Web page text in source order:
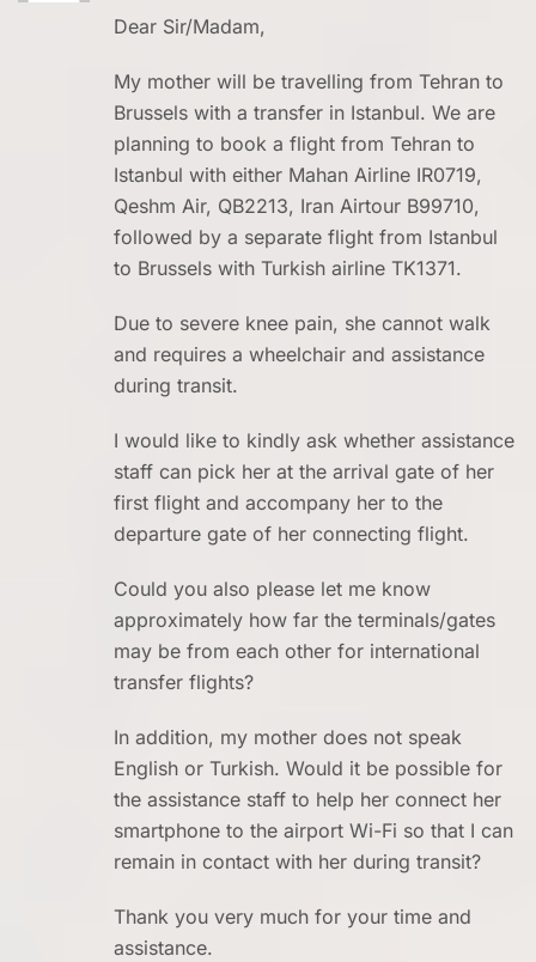
Dear Sir/Madam,
My mother will be travelling from Tehran to
Brussels with a transfer in Istanbul. We are
planning to book a flight from Tehran to
Istanbul with either Mahan Airline IR0719,
Qeshm Air, QB2213, Iran Airtour B99710,
followed by a separate flight from Istanbul
to Brussels with Turkish airline TK1371.
Due to severe knee pain, she cannot walk
and requires a wheelchair and assistance
during transit.
I would like to kindly ask whether assistance
staff can pick her at the arrival gate of her
first flight and accompany her to the
departure gate of her connecting flight.
Could you also please let me know
approximately how far the terminals/gates
may be from each other for international
transfer flights?
In addition, my mother does not speak
English or Turkish. Would it be possible for
the assistance staff to help her connect her
smartphone to the airport Wi-Fi so that I can
remain in contact with her during transit?
Thank you very much for your time and
assistance.